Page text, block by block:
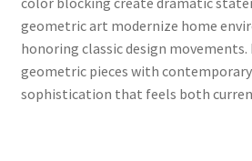
geometric art modernize home
honoring classic design movements.
geometric pieces with
sophistication that feels both